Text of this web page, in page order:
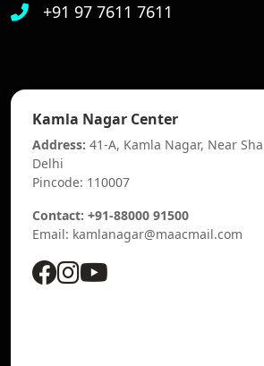
+91 97 7611 7611
Kamla Nagar Center
Address: 41-A, Kamla Nagar, Near
Delhi
Pincode: 110007
Contact: +91-88000 91500
Email: kamlanagar@maacmail.com